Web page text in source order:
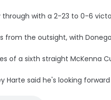
through with a 2-23 to 0-6
from the outsight, with
of a sixth straight McKenna
Harte said he's looking